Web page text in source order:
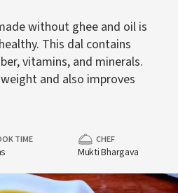
without ghee and oil is
This dal contains
vitamins, and minerals.
and also improves
TIME CHEF
Mukti Bhargava